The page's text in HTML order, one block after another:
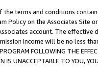
terms and conditions
Policy on the Associates
account. The
Income will be no less
FOLLOWING THE
IS UNACCEPTABLE TO YOU,